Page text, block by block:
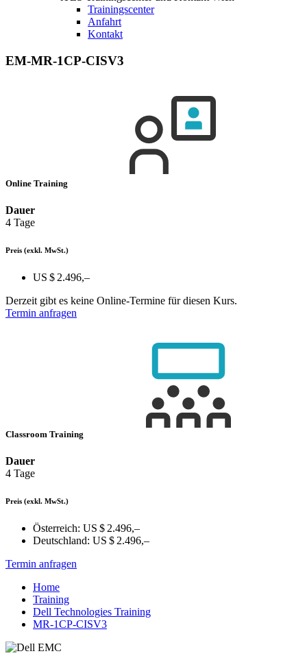
Trainingscenter
Anfahrt
Kontakt
EM-MR-1CP-CISV3
Online Training
Dauer
4 Tage
Preis (exkl. MwSt.)
US $ 2.496,–
Derzeit gibt es keine Online-Termine für diesen Kurs.
Termin anfragen
Classroom Training
Dauer
4 Tage
Preis (exkl. MwSt.)
Österreich: US $ 2.496,–
Deutschland: US $ 2.496,–
Termin anfragen
Home
Training
Dell Technologies Training
MR-1CP-CISV3